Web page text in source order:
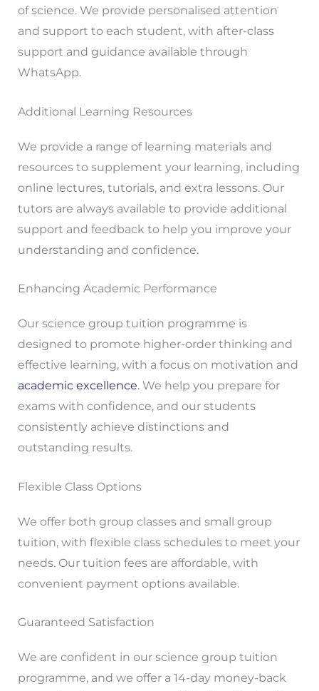
of science. We provide personalised attention
and support to each student, with after-class
support and guidance available through
WhatsApp.
Additional Learning Resources
We provide a range of learning materials and
resources to supplement your learning, including
online lectures, tutorials, and extra lessons. Our
tutors are always available to provide additional
support and feedback to help you improve your
understanding and confidence.
Enhancing Academic Performance
Our science group tuition programme is
designed to promote higher-order thinking and
effective learning, with a focus on motivation and
academic excellence. We help you prepare for
exams with confidence, and our students
consistently achieve distinctions and
outstanding results.
Flexible Class Options
We offer both group classes and small group
tuition, with flexible class schedules to meet your
needs. Our tuition fees are affordable, with
convenient payment options available.
Guaranteed Satisfaction
We are confident in our science group tuition
programme, and we offer a 14-day money-back